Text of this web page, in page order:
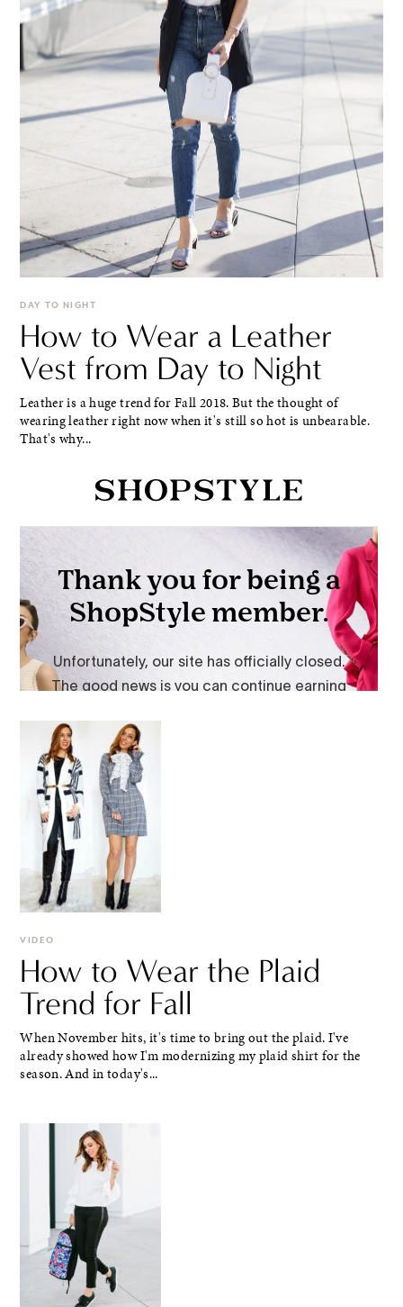
DAY TO NIGHT
How to Wear a Leather
Vest from Day to Night
Leather is a huge trend for Fall 2018. But the thought of
wearing leather right now when it's still so hot is unbearable.
That's why...
VIDEO
How to Wear the Plaid
Trend for Fall
When November hits, it's time to bring out the plaid. I've
already showed how I'm modernizing my plaid shirt for the
season. And in today's...